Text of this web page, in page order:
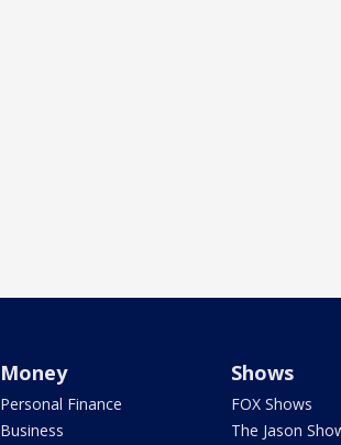
Money
Personal Finance
Business
Shows
FOX Shows
The Jason